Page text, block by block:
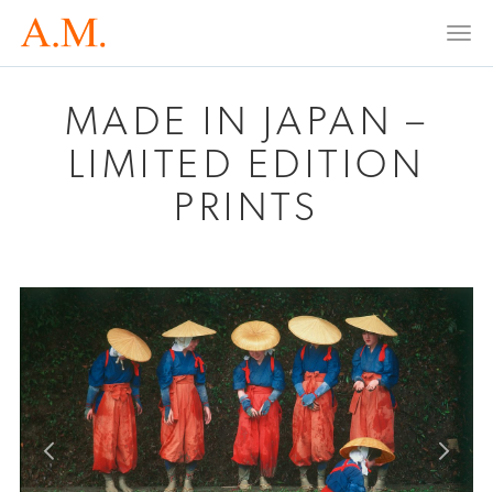
MADE IN JAPAN –
LIMITED EDITION
PRINTS